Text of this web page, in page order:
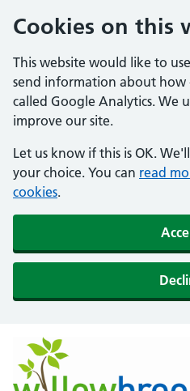
Cookies on this
This website would like to
send information about how
called Google Analytics. We
improve our site.
Let us know if this is OK.
your choice. You can read
cookies.